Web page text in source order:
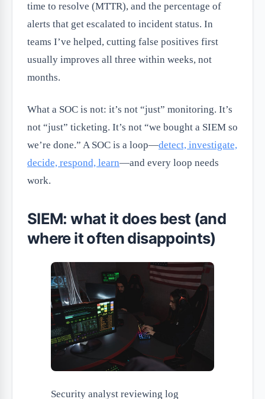
time to resolve (MTTR), and the percentage of
alerts that get escalated to incident status. In
teams I’ve helped, cutting false positives first
usually improves all three within weeks, not
months.
What a SOC is not: it’s not “just” monitoring. It’s
not “just” ticketing. It’s not “we bought a SIEM so
we’re done.” A SOC is a loop—detect, investigate,
decide, respond, learn—and every loop needs
work.
SIEM: what it does best (and
where it often disappoints)
Security analyst reviewing log